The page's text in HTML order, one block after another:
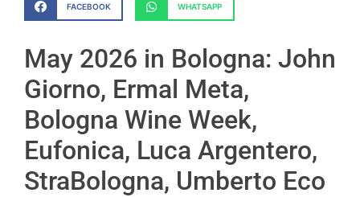
FACEBOOK WHATSAPP
May 2026 in Bologna: John
Giorno, Ermal Meta,
Bologna Wine Week,
Eufonica, Luca Argentero,
StraBologna, Umberto Eco